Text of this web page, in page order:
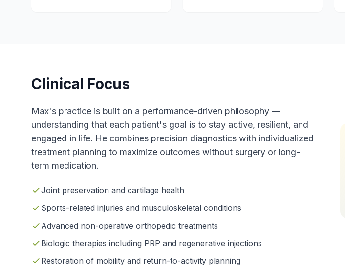
Clinical Focus
Max's practice is built on a performance-driven philosophy —
understanding that each patient's goal is to stay active, resilient, and
engaged in life. He combines precision diagnostics with individualized
treatment planning to maximize outcomes without surgery or long-
term medication.
Joint preservation and cartilage health
Sports-related injuries and musculoskeletal conditions
Advanced non-operative orthopedic treatments
Biologic therapies including PRP and regenerative injections
Restoration of mobility and return-to-activity planning